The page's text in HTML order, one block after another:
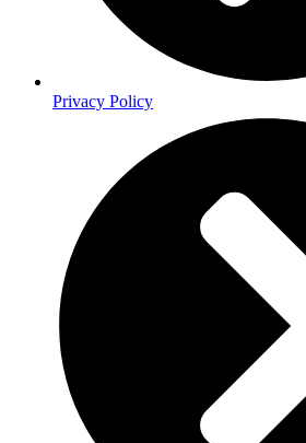
Privacy Policy